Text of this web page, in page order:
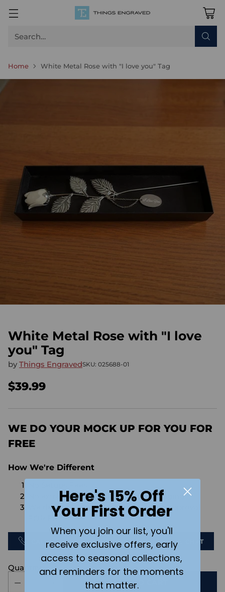
Search…
Home White Metal Rose with "I love you" Tag
White Metal Rose with "I love
you" Tag
by Things EngravedSKU: 025688-01
Regular
price
$39.99
WE DO YOUR MOCK UP FOR YOU FOR
FREE
How We're Different
No extra charge for engraving or imaging
We design & send you a mockup for approval
FOR FREE.
CALL US SEND US AN EMAIL CHAT
Quantity
ADD TO CART
Here's 15% Off
Your First Order
When you join our list, you'll
receive exclusive offers, early
access to seasonal collections,
and reminders for the moments
that matter.